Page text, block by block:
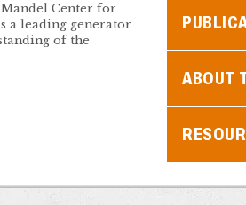
Center for
a leading generator
of the
ABOUT